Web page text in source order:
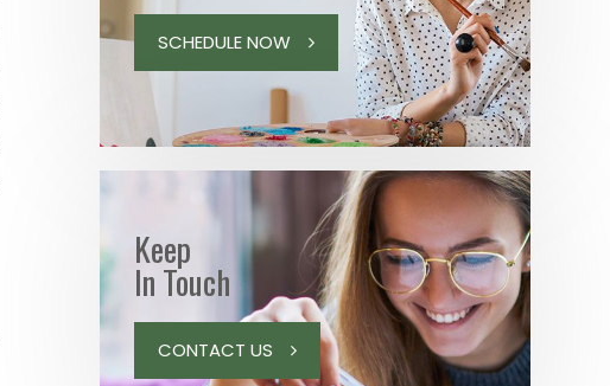
SCHEDULE NOW
Keep
In Touch
CONTACT US